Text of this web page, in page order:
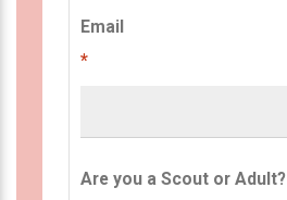
Email
*
Are you a Scout or Adult?